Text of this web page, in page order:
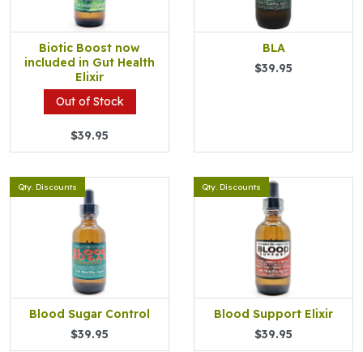
Biotic Boost now
included in Gut Health
Elixir
Out of Stock
$39.95
BLA
$39.95
Qty. Discounts
Blood Sugar Control
$39.95
Qty. Discounts
Blood Support Elixir
$39.95